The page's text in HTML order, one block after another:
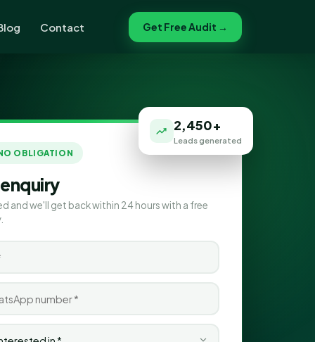
Contact Get Free Audit →
OBLIGATION
and we'll get back within 24 hours with a free
2,450+
Leads generated